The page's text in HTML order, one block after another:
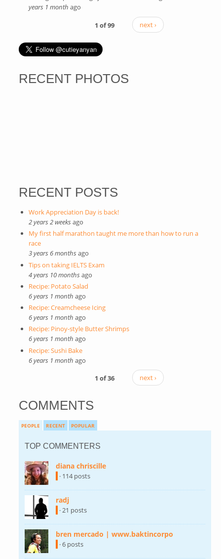
years 1 month ago
1 of 99
next ›
RECENT PHOTOS
RECENT POSTS
Work Appreciation Day is back!
2 years 2 weeks ago
My first half marathon taught me more than how to run a
race
3 years 6 months ago
Tips on taking IELTS Exam
4 years 10 months ago
Recipe: Potato Salad
6 years 1 month ago
Recipe: Creamcheese Icing
6 years 1 month ago
Recipe: Pinoy-style Butter Shrimps
6 years 1 month ago
Recipe: Sushi Bake
6 years 1 month ago
1 of 36
next ›
COMMENTS
PEOPLE RECENT POPULAR
TOP COMMENTERS
diana chriscille
· 114 posts
radj
· 21 posts
bren mercado | www.baktincorpo
· 6 posts